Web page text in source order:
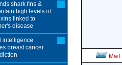
Mail
shark fins &
high levels of
linked to
disease
intelligence
breast cancer